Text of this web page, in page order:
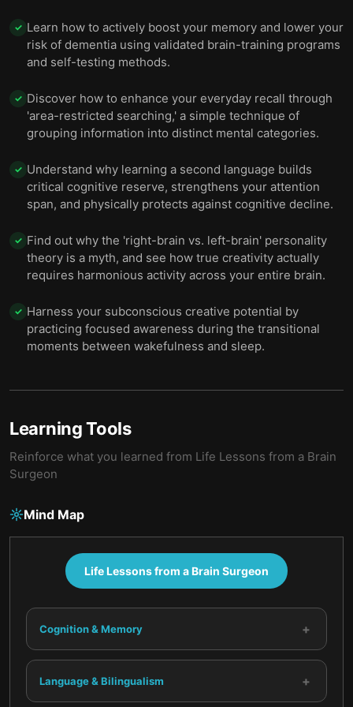
✓ Learn how to actively boost your memory and lower your
risk of dementia using validated brain-training programs
and self-testing methods.
✓ Discover how to enhance your everyday recall through
'area-restricted searching,' a simple technique of
grouping information into distinct mental categories.
✓ Understand why learning a second language builds
critical cognitive reserve, strengthens your attention
span, and physically protects against cognitive decline.
✓ Find out why the 'right-brain vs. left-brain' personality
theory is a myth, and see how true creativity actually
requires harmonious activity across your entire brain.
✓ Harness your subconscious creative potential by
practicing focused awareness during the transitional
moments between wakefulness and sleep.
Learning Tools
Reinforce what you learned from Life Lessons from a Brain
Surgeon
Mind Map
Life Lessons from a Brain Surgeon
Cognition & Memory +
Language & Bilingualism +